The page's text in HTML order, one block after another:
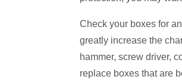
Check your boxes for
greatly increase the
hammer, screw driver,
replace boxes that are